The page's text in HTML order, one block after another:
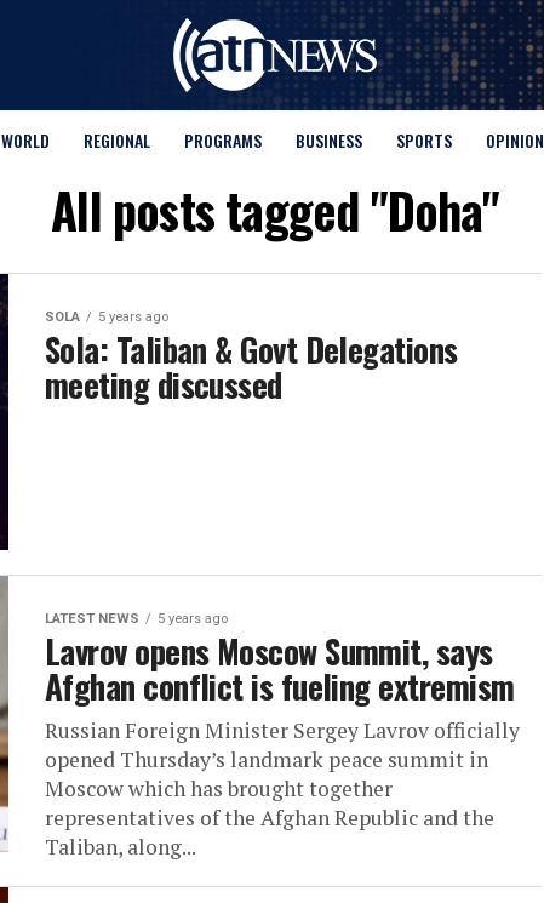
WORLD REGIONAL PROGRAMS BUSINESS SPORTS OPINION
All posts tagged "Doha"
SOLA 5 years ago
Sola: Taliban & Govt Delegations
meeting discussed
LATEST NEWS 5 years ago
Lavrov opens Moscow Summit, says
Afghan conflict is fueling extremism
Russian Foreign Minister Sergey Lavrov officially
opened Thursday’s landmark peace summit in
Moscow which has brought together
representatives of the Afghan Republic and the
Taliban, along...